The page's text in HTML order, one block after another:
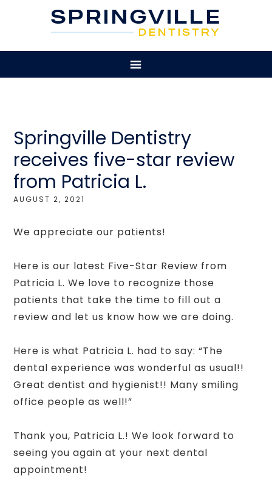
Springville Dentistry
receives five-star review
from Patricia L.
AUGUST 2, 2021
We appreciate our patients!
Here is our latest Five-Star Review from
Patricia L. We love to recognize those
patients that take the time to fill out a
review and let us know how we are doing.
Here is what Patricia L. had to say: “The
dental experience was wonderful as usual!!
Great dentist and hygienist!! Many smiling
office people as well!”
Thank you, Patricia L.! We look forward to
seeing you again at your next dental
appointment!